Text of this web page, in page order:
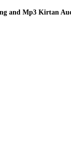
and Mp3 Kirtan